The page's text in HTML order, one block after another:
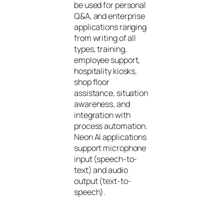
be used for personal
Q&A, and enterprise
applications ranging
from writing of all
types, training,
employee support,
hospitality kiosks,
shop floor
assistance, situation
awareness, and
integration with
process automation.
Neon AI applications
support microphone
input (speech-to-
text) and audio
output (text-to-
speech).